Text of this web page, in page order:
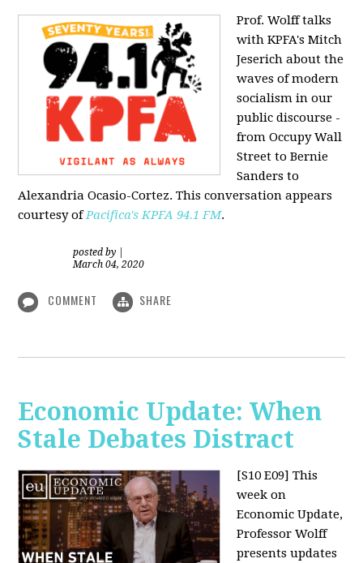
Prof. Wolff talks
with KPFA'sMitch
Jeserichabout the
waves of modern
socialism in our
public discourse -
from Occupy Wall
Street to Bernie
Sanders to
Alexandria Ocasio-Cortez. This conversation appears
courtesy ofPacifica's KPFA 94.1 FM.
posted by
March 04, 2020
COMMENT SHARE
Economic Update: When
Stale Debates Distract
[S10 E09] This
week on
Economic Update,
Professor Wolff
presents updates